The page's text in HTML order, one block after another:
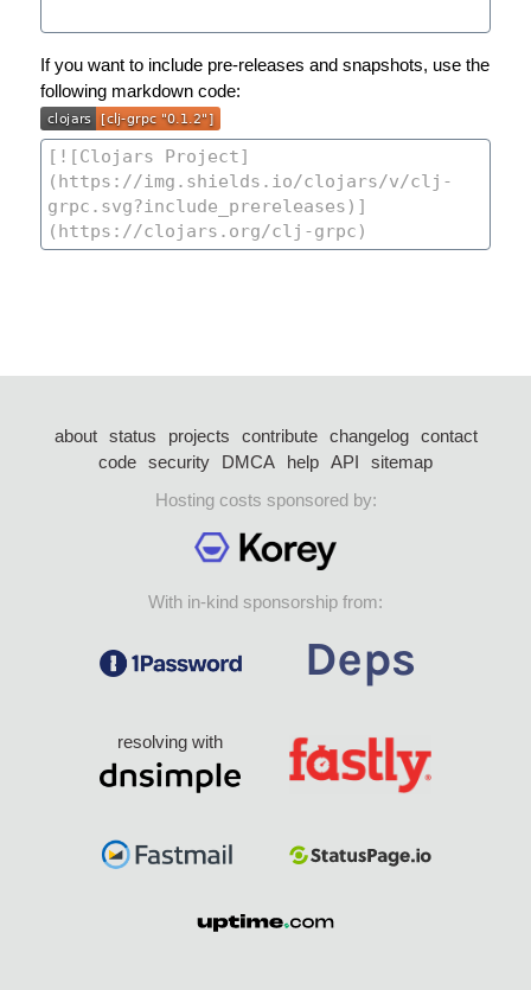
If you want to include pre-releases and snapshots, use the
following markdown code:
about status projects contribute changelog
contact
code security DMCA help API
sitemap
Hosting costs sponsored by:
With in-kind sponsorship from:
resolving with